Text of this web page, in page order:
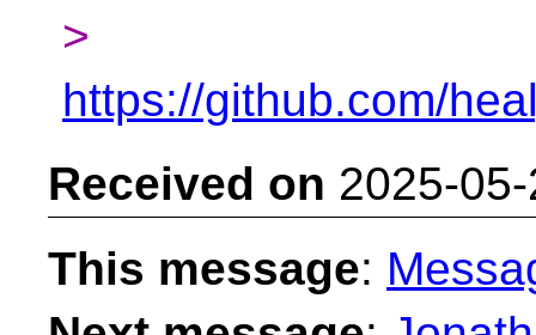
>
https://github.com/
Received on 2025-
This message: